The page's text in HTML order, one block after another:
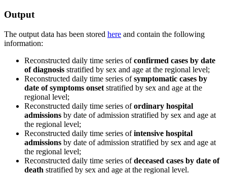
Output
The output data has been stored here and contain the following
information:
Reconstructed daily time series ofconfirmed cases by date
of diagnosis stratified by sex and age at the regional level;
Reconstructed daily time series ofsymptomatic cases by
date of symptoms onset stratified by sex and age at the
regional level;
Reconstructed daily time series ofordinary hospital
admissions by date of admission stratified by sex and age at
the regional level;
Reconstructed daily time series ofintensive hospital
admissions by date of admission stratified by sex and age at
the regional level;
Reconstructed daily time series ofdeceased cases by date of
death stratified by sex and age at the regional level.